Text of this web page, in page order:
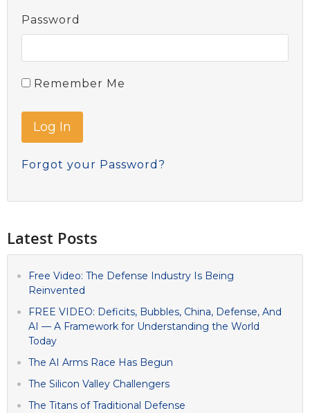
Password
Remember Me
Forgot your Password?
Latest Posts
Free Video: The Defense Industry Is Being
Reinvented
FREE VIDEO: Deficits, Bubbles, China, Defense, And
AI — A Framework for Understanding the World
Today
The AI Arms Race Has Begun
The Silicon Valley Challengers
The Titans of Traditional Defense